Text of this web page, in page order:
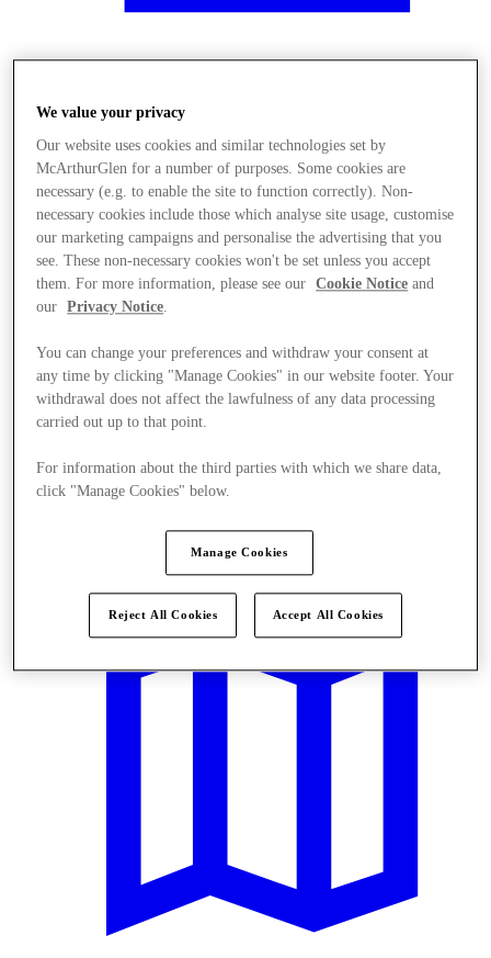
We value your privacy
Our website uses cookies and similar technologies set by
McArthurGlen for a number of purposes. Some cookies are
necessary (e.g. to enable the site to function correctly). Non-
necessary cookies include those which analyse site usage, customise
our marketing campaigns and personalise the advertising that you
see. These non-necessary cookies won't be set unless you accept
them. For more information, please see our
Cookie Notice and
our
Privacy Notice.
You can change your preferences and withdraw your consent at
any time by clicking "Manage Cookies" in our website footer. Your
withdrawal does not affect the lawfulness of any data processing
carried out up to that point.
For information about the third parties with which we share data,
click "Manage Cookies" below.
Manage Cookies
Reject All Cookies Accept All Cookies